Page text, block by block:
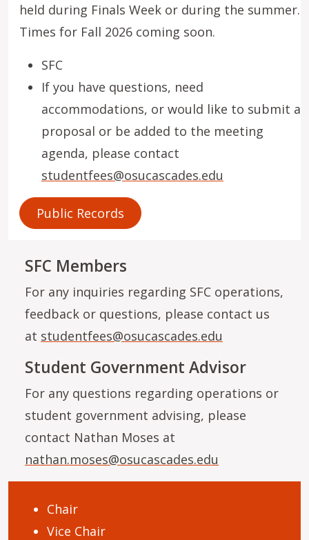
held during Finals Week or during the summer.
Times for Fall 2026 coming soon.
SFC
If you have questions, need
accommodations, or would like to submit a
proposal or be added to the meeting
agenda, please contact
studentfees@osucascades.edu
Public Records
SFC Members
For any inquiries regarding SFC operations,
feedback or questions, please contact us
at studentfees@osucascades.edu
Student Government Advisor
For any questions regarding operations or
student government advising, please
contact Nathan Moses at
nathan.moses@osucascades.edu
Chair
Vice Chair